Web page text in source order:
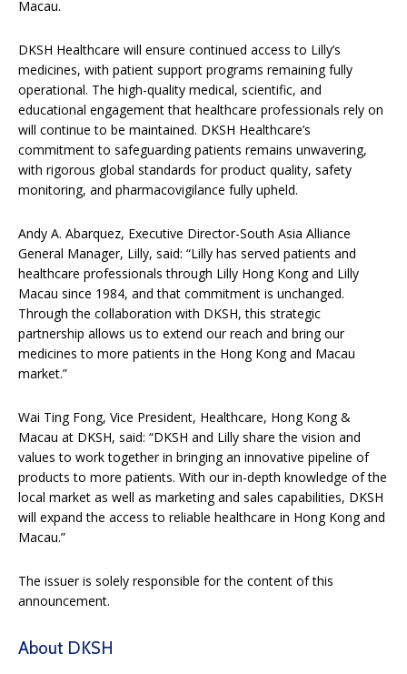
Macau.
DKSH Healthcare will ensure continued access to Lilly’s
medicines, with patient support programs remaining fully
operational. The high-quality medical, scientific, and
educational engagement that healthcare professionals rely on
will continue to be maintained. DKSH Healthcare’s
commitment to safeguarding patients remains unwavering,
with rigorous global standards for product quality, safety
monitoring, and pharmacovigilance fully upheld.
Andy A. Abarquez, Executive Director-South Asia Alliance
General Manager, Lilly, said: “Lilly has served patients and
healthcare professionals through Lilly Hong Kong and Lilly
Macau since 1984, and that commitment is unchanged.
Through the collaboration with DKSH, this strategic
partnership allows us to extend our reach and bring our
medicines to more patients in the Hong Kong and Macau
market.”
Wai Ting Fong, Vice President, Healthcare, Hong Kong &
Macau at DKSH, said: “DKSH and Lilly share the vision and
values to work together in bringing an innovative pipeline of
products to more patients. With our in-depth knowledge of the
local market as well as marketing and sales capabilities, DKSH
will expand the access to reliable healthcare in Hong Kong and
Macau.”
The issuer is solely responsible for the content of this
announcement.
About DKSH